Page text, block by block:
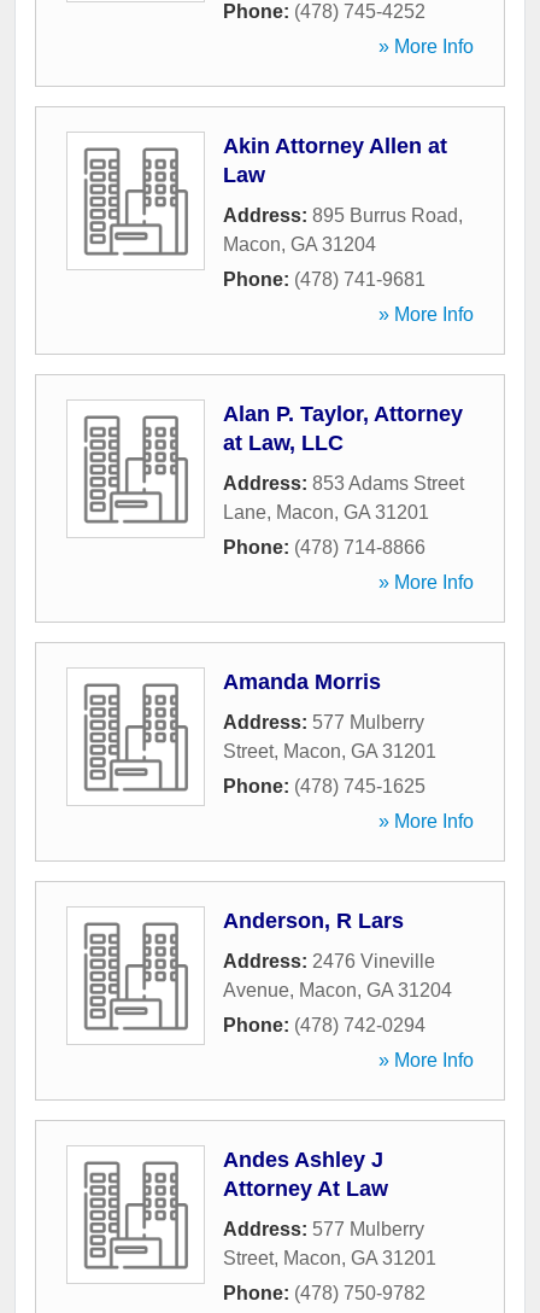
Phone: (478) 745-4252
» More Info
Akin Attorney Allen at
Law
Address: 895 Burrus Road,
Macon, GA 31204
Phone: (478) 741-9681
» More Info
Alan P. Taylor, Attorney
at Law, LLC
Address: 853 Adams Street
Lane, Macon, GA 31201
Phone: (478) 714-8866
» More Info
Amanda Morris
Address: 577 Mulberry
Street, Macon, GA 31201
Phone: (478) 745-1625
» More Info
Anderson, R Lars
Address: 2476 Vineville
Avenue, Macon, GA 31204
Phone: (478) 742-0294
» More Info
Andes Ashley J
Attorney At Law
Address: 577 Mulberry
Street, Macon, GA 31201
Phone: (478) 750-9782